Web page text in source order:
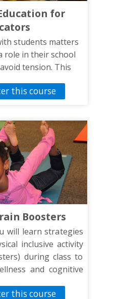
in the roadmap
and other IEP
familiar with IEPs.
for
students matters
role in their school
tension. This
communication
this course
Boosters
will learn strategies
inclusive activity
during class to
and cognitive
this course